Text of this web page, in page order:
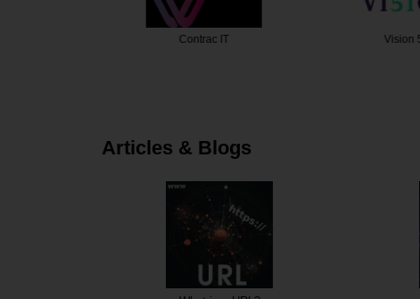
Contrac IT Vision 51
Articles & Blogs